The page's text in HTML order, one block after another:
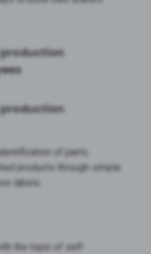
of parts,
products through simple
labels.
the topic of self-